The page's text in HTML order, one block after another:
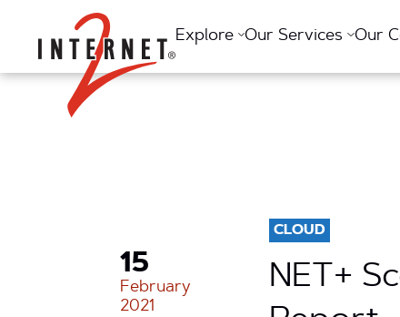
Return Home
Explore Our Services Our
15
February
2021
CLOUD
NET+